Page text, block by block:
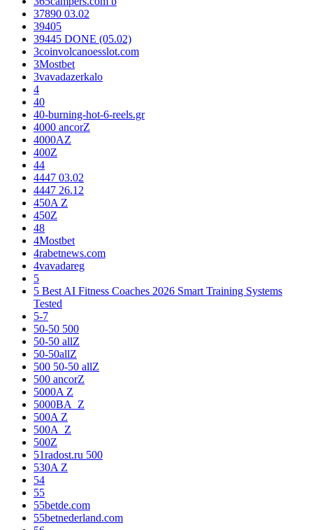
37890 03.02
39405
39445 DONE (05.02)
3coinvolcanoesslot.com
3Mostbet
3vavadazerkalo
4
40
40-burning-hot-6-reels.gr
4000 ancorZ
4000AZ
400Z
44
4447 03.02
4447 26.12
450A Z
450Z
48
4Mostbet
4rabetnews.com
4vavadareg
5
5 Best AI Fitness Coaches 2026 Smart Training Systems
Tested
5-7
50-50 500
50-50 allZ
50-50allZ
500 50-50 allZ
500 ancorZ
5000A Z
5000BA_Z
500A Z
500A_Z
500Z
51radost.ru 500
530A Z
54
55
55betde.com
55betnederland.com